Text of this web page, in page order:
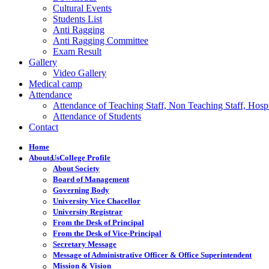
Cultural Events
Students List
Anti Ragging
Anti Ragging Committee
Exam Result
Gallery
Video Gallery
Medical camp
Attendance
Attendance of Teaching Staff, Non Teaching Staff,
Attendance of Students
Contact
Home
About UsCollege Profile
About Society
Board of Management
Governing Body
University Vice Chacellor
University Registrar
From the Desk of Principal
From the Desk of Vice-Principal
Secretary Message
Message of Administrative Officer & Office Superintendent
Mission & Vision